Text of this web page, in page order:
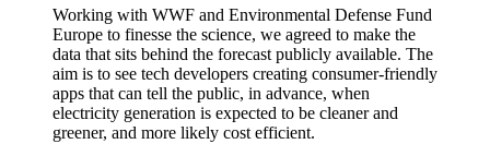
Working with WWF and Environmental Defense Fund
Europe to finesse the science, we agreed to make the
data that sits behind the forecast publicly available. The
aim is to see tech developers creating consumer-friendly
apps that can tell the public, in advance, when
electricity generation is expected to be cleaner and
greener, and more likely cost efficient.